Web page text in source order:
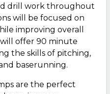
drill work throughout
will be focused on
improving overall
will offer 90 minute
the skills of pitching,
baserunning.
are the perfect